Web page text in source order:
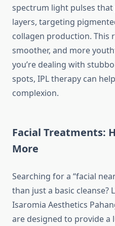
spectrum light pulses that
layers, targeting
collagen production. This
smoother, and more
you’re dealing with
spots, IPL therapy can
complexion.
Facial Treatments:
More
Searching for a “facial
than just a basic
Isaromia Aesthetics
are designed to provide a